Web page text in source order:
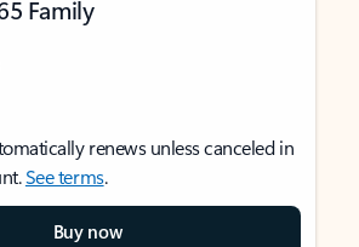
Family
renews unless canceled in
See terms.
Buy now